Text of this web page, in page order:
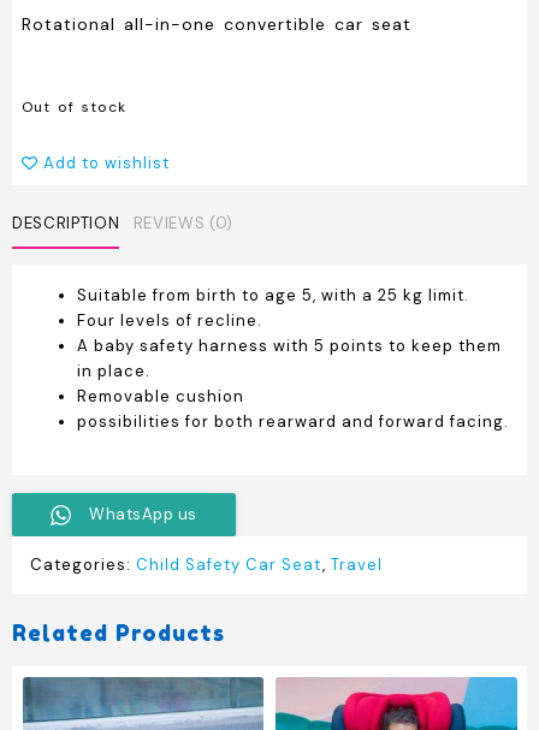
Rotational all-in-one convertible car seat
Out of stock
Add to wishlist
DESCRIPTION REVIEWS (0)
Suitable from birth to age 5, with a 25 kg limit.
Four levels of recline.
A baby safety harness with 5 points to keep them
in place.
Removable cushion
possibilities for both rearward and forward facing.
WhatsApp us
Categories: Child Safety Car Seat, Travel
Related Products